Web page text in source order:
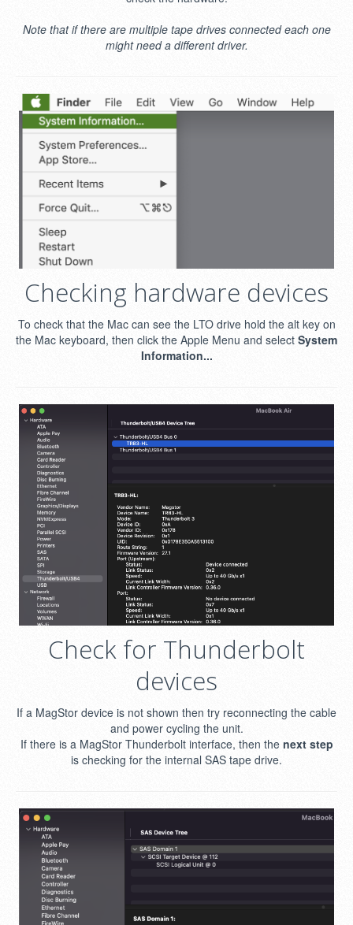
Note that if there are multiple tape drives connected each one
might need a different driver.
Checking hardware devices
To check that the Mac can see the LTO drive hold the alt key on
the Mac keyboard, then click the Apple Menu and select System
Information...
Check for Thunderbolt
devices
If a MagStor device is not shown then try reconnecting the cable
and power cycling the unit.
If there is a MagStor Thunderbolt interface, then the next step
is checking for the internal SAS tape drive.